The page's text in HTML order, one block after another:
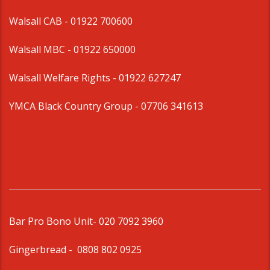
Walsall CAB - 01922 700600
Walsall MBC - 01922 650000
Walsall Welfare Rights - 01922 627247
YMCA Black Country Group - 07706 341613
Bar Pro Bono Unit- 020 7092 3960
Gingerbread - 0808 802 0925